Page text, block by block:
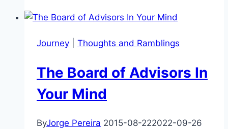
Journey Thoughts and Ramblings
The Board of Advisors In
Your Mind
ByJorge Pereira 2015-08-222022-09-26